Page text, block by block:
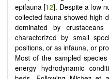
epifauna [12]. Despite a low
collected fauna showed high
dominated by
characterized by small
positions, or as infauna, or
Most of the sampled
energy hydrodynamic